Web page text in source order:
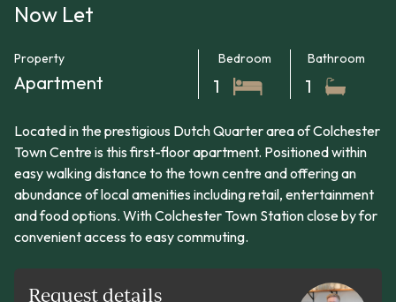
Now Let
Property
Apartment
Bedroom
1
Bathroom
1
Located in the prestigious Dutch Quarter area of Colchester
Town Centre is this first-floor apartment. Positioned within
easy walking distance to the town centre and offering an
abundance of local amenities including retail, entertainment
and food options. With Colchester Town Station close by for
convenient access to easy commuting.
Request details